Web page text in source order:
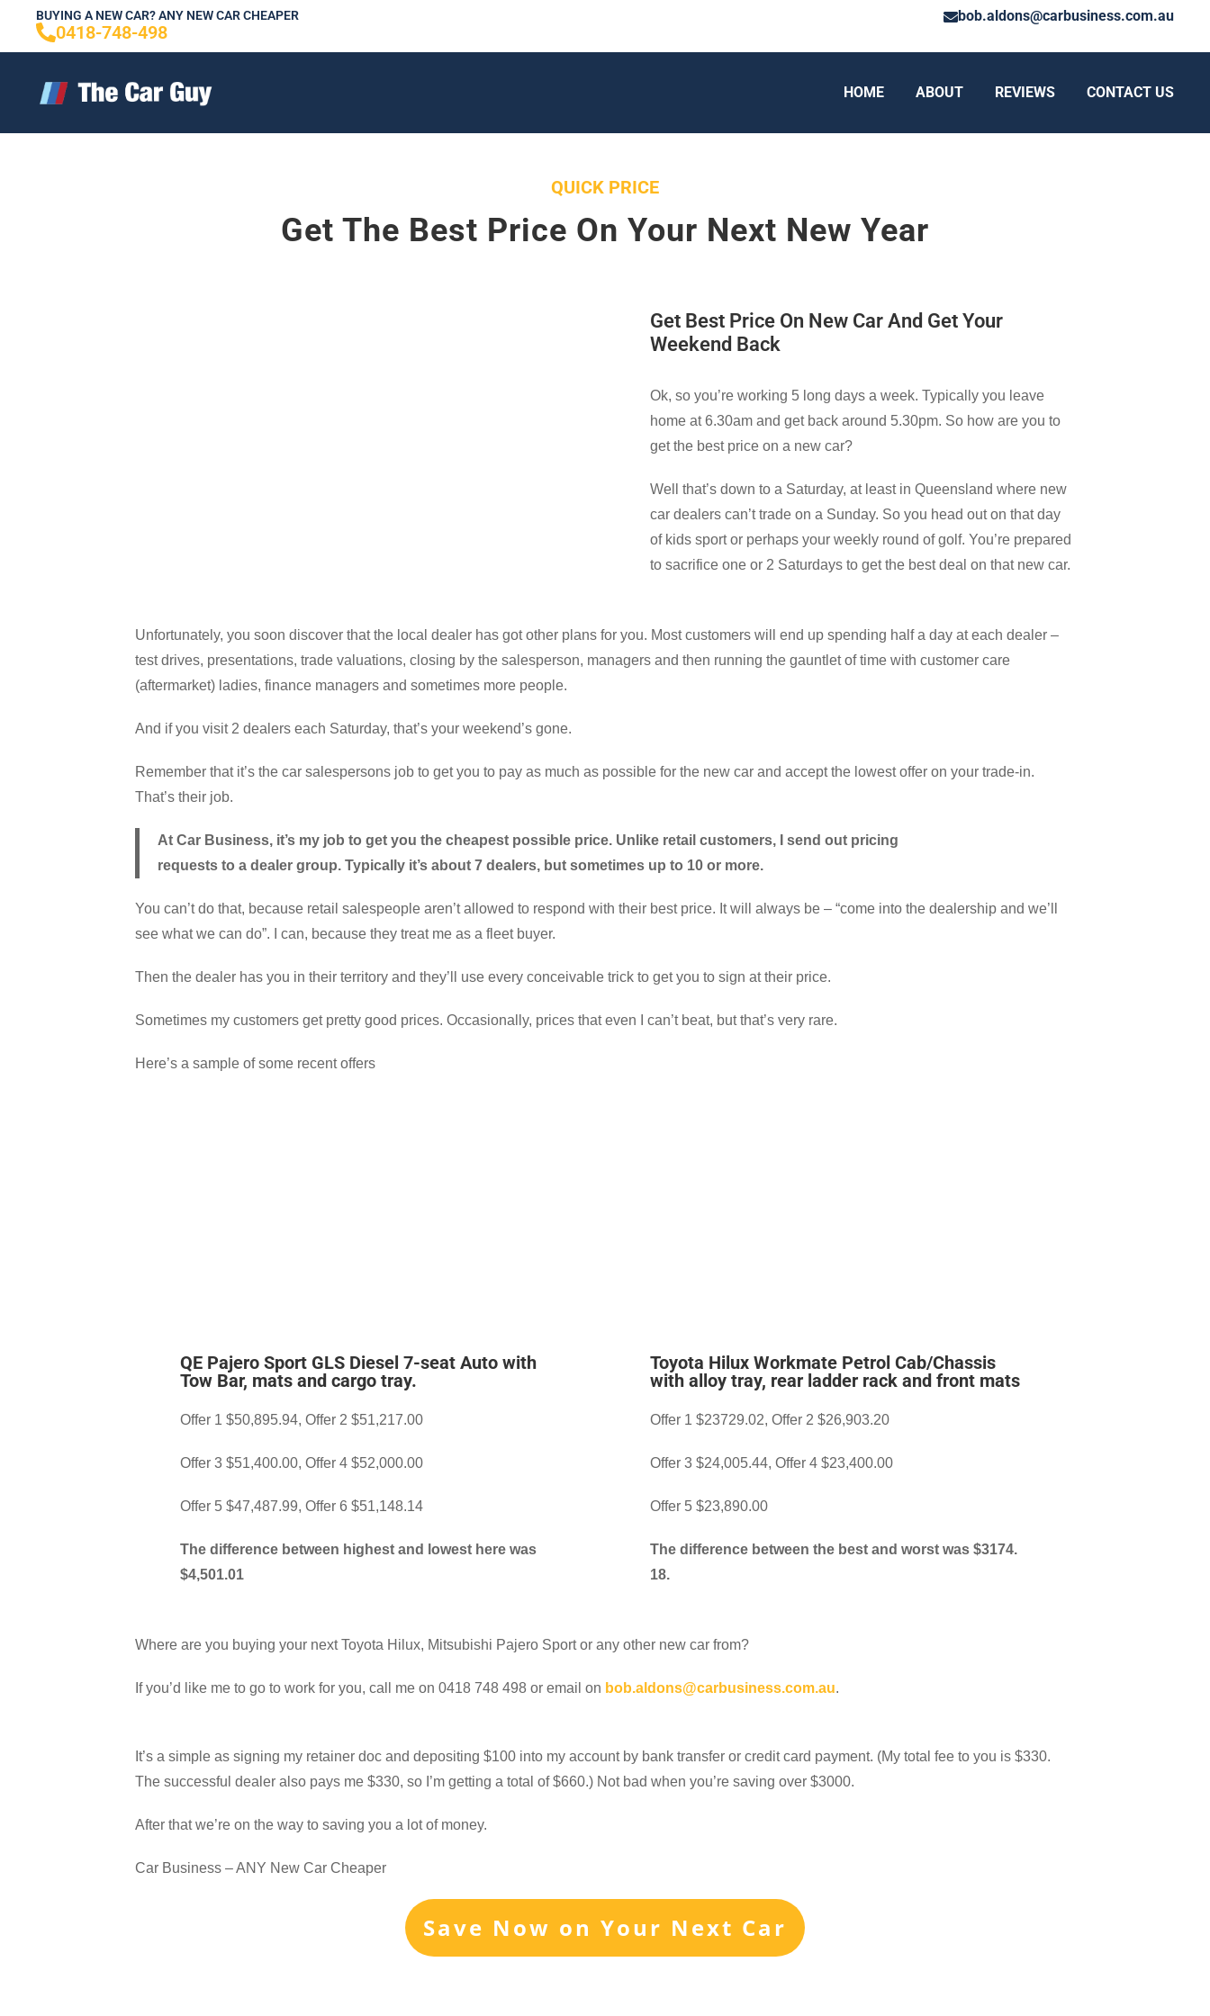
content
BUYING A NEW CAR? ANY NEW CAR CHEAPER
0418-748-498
bob.aldons@carbusiness.com.au
HOME ABOUT REVIEWS CONTACT US
QUICK PRICE
Get The Best Price On Your Next New Year
Get Best Price On New Car And Get Your
Weekend Back
Ok, so you’re working 5 long days a week. Typically you leave
home at 6.30am and get back around 5.30pm. So how are you to
get the best price on a new car?
Well that’s down to a Saturday, at least in Queensland where new
car dealers can’t trade on a Sunday. So you head out on that day
of kids sport or perhaps your weekly round of golf. You’re prepared
to sacrifice one or 2 Saturdays to get the best deal on that new car.
Unfortunately, you soon discover that the local dealer has got other plans for you. Most customers will end up spending half a day at each dealer –
test drives, presentations, trade valuations, closing by the salesperson, managers and then running the gauntlet of time with customer care
(aftermarket) ladies, finance managers and sometimes more people.
And if you visit 2 dealers each Saturday, that’s your weekend’s gone.
Remember that it’s the car salespersons job to get you to pay as much as possible for the new car and accept the lowest offer on your trade-in.
That’s their job.
At Car Business, it’s my job to get you the cheapest possible price. Unlike retail customers, I send out pricing
requests to a dealer group. Typically it’s about 7 dealers, but sometimes up to 10 or more.
You can’t do that, because retail salespeople aren’t allowed to respond with their best price. It will always be – “come into the dealership and we’ll
see what we can do”. I can, because they treat me as a fleet buyer.
Then the dealer has you in their territory and they’ll use every conceivable trick to get you to sign at their price.
Sometimes my customers get pretty good prices. Occasionally, prices that even I can’t beat, but that’s very rare.
Here’s a sample of some recent offers
QE Pajero Sport GLS Diesel 7-seat Auto with
Tow Bar, mats and cargo tray.
Offer 1 $50,895.94, Offer 2 $51,217.00
Offer 3 $51,400.00, Offer 4 $52,000.00
Offer 5 $47,487.99, Offer 6 $51,148.14
The difference between highest and lowest here was
$4,501.01
Toyota Hilux Workmate Petrol Cab/Chassis
with alloy tray, rear ladder rack and front mats
Offer 1 $23729.02, Offer 2 $26,903.20
Offer 3 $24,005.44, Offer 4 $23,400.00
Offer 5 $23,890.00
The difference between the best and worst was $3174.
18.
Where are you buying your next Toyota Hilux, Mitsubishi Pajero Sport or any other new car from?
If you’d like me to go to work for you, call me on 0418 748 498 or email on bob.aldons@carbusiness.com.au.
It’s a simple as signing my retainer doc and depositing $100 into my account by bank transfer or credit card payment. (My total fee to you is $330.
The successful dealer also pays me $330, so I’m getting a total of $660.) Not bad when you’re saving over $3000.
After that we’re on the way to saving you a lot of money.
Car Business – ANY New Car Cheaper
Save Now on Your Next Car